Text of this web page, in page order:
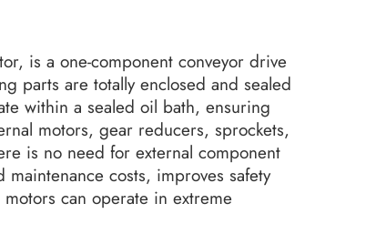
is a one-component conveyor drive
parts are totally enclosed and sealed
within a sealed oil bath, ensuring
motors, gear reducers, sprockets,
is no need for external component
costs, improves safety
can operate in extreme